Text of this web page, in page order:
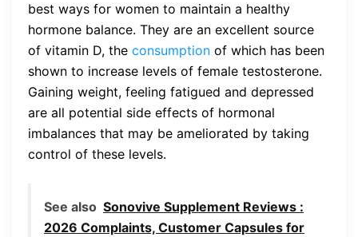
best ways for women to maintain a healthy
hormone balance. They are an excellent source
of vitamin D, the consumption of which has been
shown to increase levels of female testosterone.
Gaining weight, feeling fatigued and depressed
are all potential side effects of hormonal
imbalances that may be ameliorated by taking
control of these levels.
See also Sonovive Supplement Reviews :
2026 Complaints, Customer Capsules for